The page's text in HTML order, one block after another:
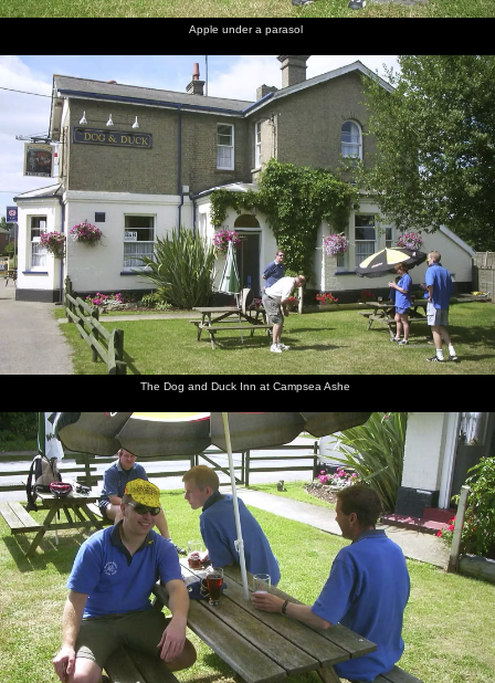
next album: The BBs at Great Ellingham, Norfolk - 18th July 2003
previous album: Ipswich Music Day and the BSCC in Cotton,
Suffolk - 6th July 2003
Apple
under a
parasol
The Dog
and Duck
Campsea
Ashe
Marc, Bill
and
Apple
under a
parasol
Bindery
Dave has
a bit of a
sit down
Apple
and
Pippa
DH and
his beer
Outside
the Dog
and Duck
Rocking
up to the
King's
Head at
Orford
Apple,
Denny
and
Pippa
follow up
Ninja M
parks his
bike up
Apple
and
Bindery
Dave
Marc
with his
shades
Apple,
Pippa
and Al
bring
back beer
from the
bar
Walking
to the
King's
beer
garden
Bomber
Langdon
appears
DH
points at
some
grass
Bill gets
his shorts
off
Suey does
some
furious
texting
Apple under a parasol
The Dog and Duck Inn at Campsea Ashe